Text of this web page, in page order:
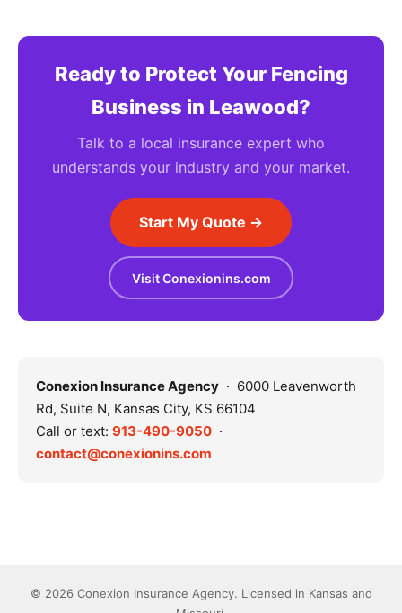
Ready to Protect Your Fencing
Business in Leawood?
Talk to a local insurance expert who
understands your industry and your market.
Start My Quote →
Visit Conexionins.com
Conexion Insurance Agency · 6000 Leavenworth
Rd, Suite N, Kansas City, KS 66104
Call or text: 913-490-9050 ·
contact@conexionins.com
© 2026 Conexion Insurance Agency. Licensed in Kansas and